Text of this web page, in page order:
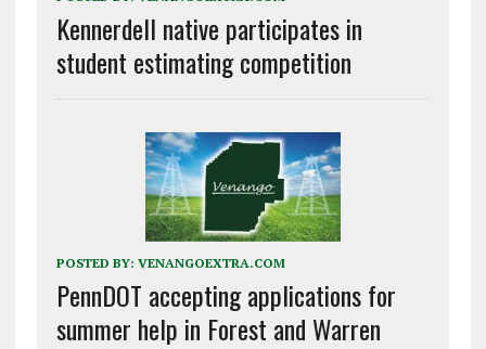
Kennerdell native participates in
student estimating competition
POSTED BY: VENANGOEXTRA.COM
PennDOT accepting applications for
summer help in Forest and Warren